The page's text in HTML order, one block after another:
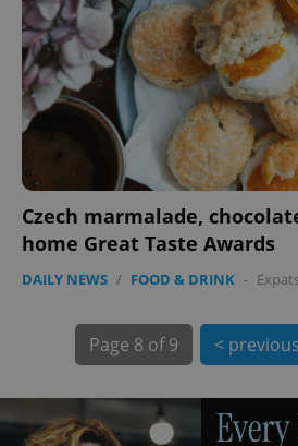
Czech marmalade,
home Great Taste Awards
DAILY NEWS / FOOD & DRINK -
Page 8 of 9 < previous
PHPSESSID